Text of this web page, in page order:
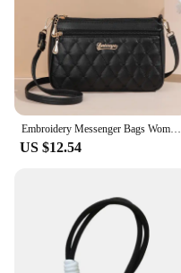
Embroidery Messenger Bags Women Leather Handbags Bags for Women Sac a Main Ladies hair ball Hand Bag
US $12.54